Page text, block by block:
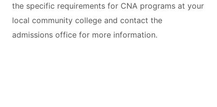
the specific requirements for CNA programs at your
local community college and contact the
admissions office for more information.